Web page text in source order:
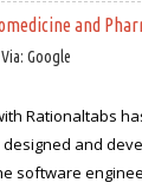
and
Via: Google
Rationaltabs
and
software